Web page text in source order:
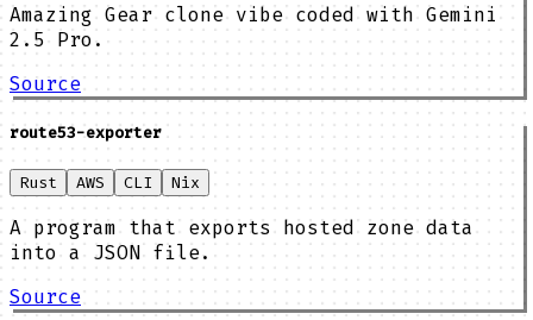
Amazing Gear clone vibe coded with Gemini
2.5 Pro.
Source
route53-exporter
Rust AWS CLI Nix
A program that exports hosted zone data
into a JSON file.
Source